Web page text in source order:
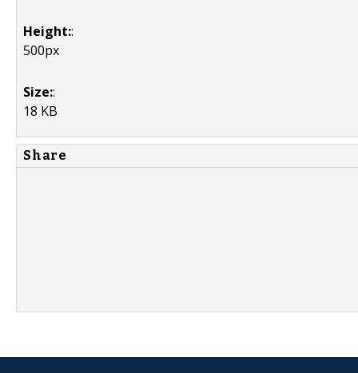
Height::
500px
Size::
18 KB
Share